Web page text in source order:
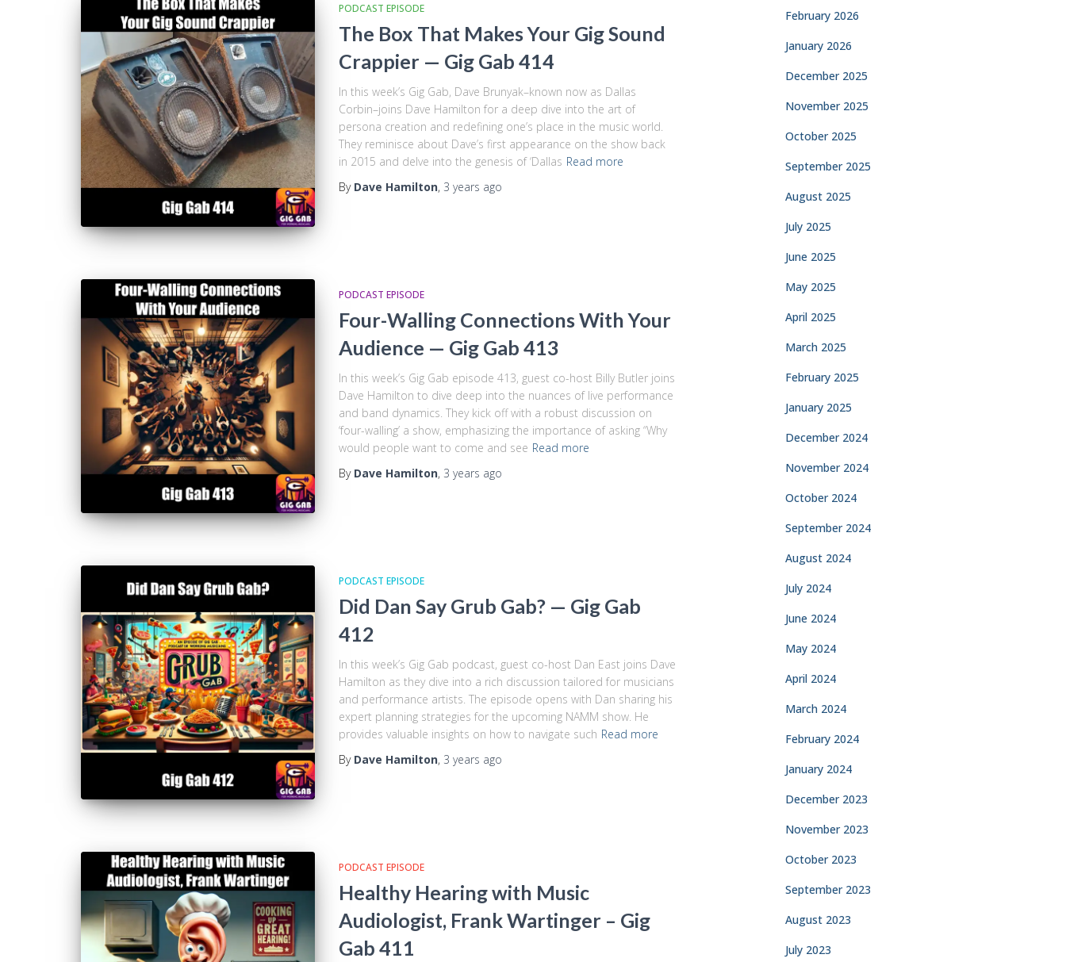
PODCAST EPISODE
The Box That Makes Your Gig Sound
Crappier — Gig Gab 414
In this week’s Gig Gab, Dave Brunyak–known now as Dallas
Corbin–joins Dave Hamilton for a deep dive into the art of
persona creation and redefining one’s place in the music world.
They reminisce about Dave’s first appearance on the show back
in 2015 and delve into the genesis of ‘Dallas Read more
By Dave Hamilton, 3 years ago
PODCAST EPISODE
Four-Walling Connections With Your
Audience — Gig Gab 413
In this week’s Gig Gab episode 413, guest co-host Billy Butler joins
Dave Hamilton to dive deep into the nuances of live performance
and band dynamics. They kick off with a robust discussion on
‘four-walling’ a show, emphasizing the importance of asking “Why
would people want to come and see Read more
By Dave Hamilton, 3 years ago
PODCAST EPISODE
Did Dan Say Grub Gab? — Gig Gab
412
In this week’s Gig Gab podcast, guest co-host Dan East joins Dave
Hamilton as they dive into a rich discussion tailored for musicians
and performance artists. The episode opens with Dan sharing his
expert planning strategies for the upcoming NAMM show. He
provides valuable insights on how to navigate such Read more
By Dave Hamilton, 3 years ago
PODCAST EPISODE
Healthy Hearing with Music
Audiologist, Frank Wartinger – Gig
Gab 411
February 2026
January 2026
December 2025
November 2025
October 2025
September 2025
August 2025
July 2025
June 2025
May 2025
April 2025
March 2025
February 2025
January 2025
December 2024
November 2024
October 2024
September 2024
August 2024
July 2024
June 2024
May 2024
April 2024
March 2024
February 2024
January 2024
December 2023
November 2023
October 2023
September 2023
August 2023
July 2023